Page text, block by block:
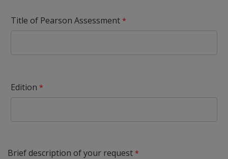
Title of Pearson Assessment
Edition
Brief description of your request